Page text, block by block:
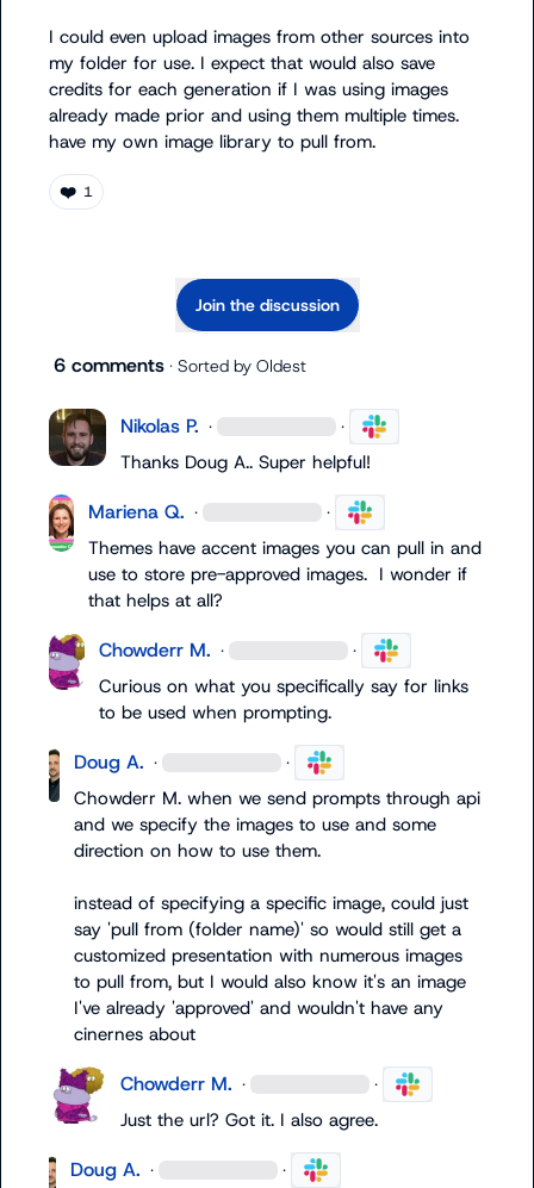
I could even upload images from other sources into
my folder for use. I expect that would also save
credits for each generation if I was using images
already made prior and using them multiple times.
have my own image library to pull from.
❤️ 1
Join the discussion
6 comments · Sorted by Oldest
Nikolas P. · ·
Thanks Doug A.. Super helpful!
Mariena Q. · ·
Themes have accent images you can pull in and
use to store pre-approved images.  I wonder if
that helps at all?
Chowderr M. · ·
Curious on what you specifically say for links
to be used when prompting.
Doug A. · ·
Chowderr M. when we send prompts through api
and we specify the images to use and some
direction on how to use them.
instead of specifying a specific image, could just
say 'pull from (folder name)' so would still get a
customized presentation with numerous images
to pull from, but I would also know it's an image
I've already 'approved' and wouldn't have any
cinernes about
Chowderr M. · ·
Just the url? Got it. I also agree.
Doug A. · ·